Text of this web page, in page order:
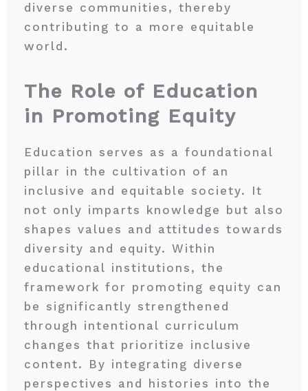
diverse communities, thereby
contributing to a more equitable
world.
The Role of Education
in Promoting Equity
Education serves as a foundational
pillar in the cultivation of an
inclusive and equitable society. It
not only imparts knowledge but also
shapes values and attitudes towards
diversity and equity. Within
educational institutions, the
framework for promoting equity can
be significantly strengthened
through intentional curriculum
changes that prioritize inclusive
content. By integrating diverse
perspectives and histories into the